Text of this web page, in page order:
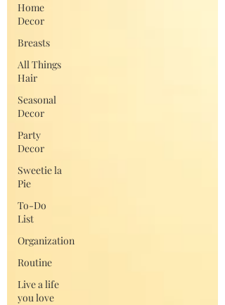
Home
Decor
Breasts
All Things
Hair
Seasonal
Decor
Party
Decor
Sweetie la
Pie
To-Do
List
Organization
Routine
Live a life
you love